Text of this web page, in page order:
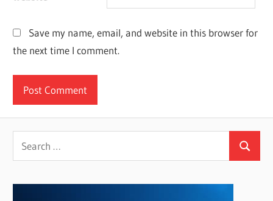
Save my name, email, and website in this browser for
the next time I comment.
Search
for:
Search